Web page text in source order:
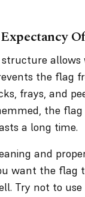
allows
the flag
frays, and
the
a long time.
and
want the flag
Try not to